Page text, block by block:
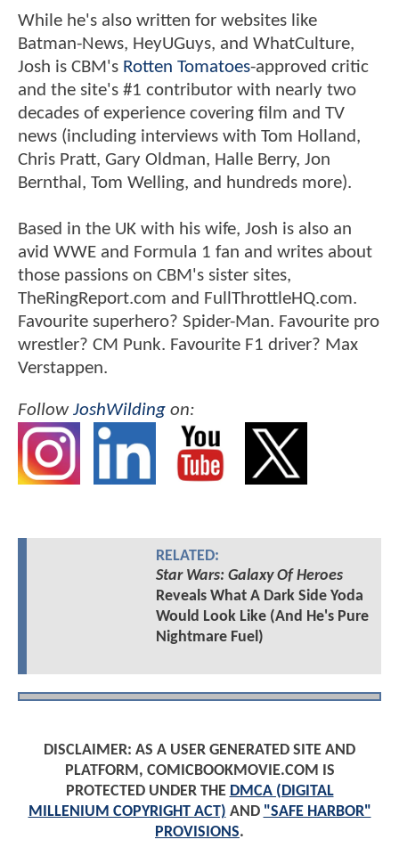
While he's also written for websites like
Batman-News, HeyUGuys, and WhatCulture,
Josh is CBM's Rotten Tomatoes-approved critic
and the site's #1 contributor with nearly two
decades of experience covering film and TV
news (including interviews with Tom Holland,
Chris Pratt, Gary Oldman, Halle Berry, Jon
Bernthal, Tom Welling, and hundreds more).
Based in the UK with his wife, Josh is also an
avid WWE and Formula 1 fan and writes about
those passions on CBM's sister sites,
TheRingReport.com and FullThrottleHQ.com.
Favourite superhero? Spider-Man. Favourite pro
wrestler? CM Punk. Favourite F1 driver? Max
Verstappen.
FollowJoshWilding on:
RELATED:
Star Wars: Galaxy Of Heroes
Reveals What A Dark Side Yoda
Would Look Like (And He's Pure
Nightmare Fuel)
DISCLAIMER: AS A USER GENERATED SITE AND
PLATFORM, COMICBOOKMOVIE.COM IS
PROTECTED UNDER THE DMCA (DIGITAL
MILLENIUM COPYRIGHT ACT) AND "SAFE HARBOR"
PROVISIONS.